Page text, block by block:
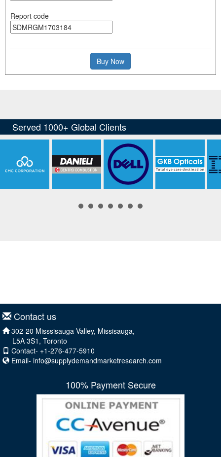
Report code
Buy Now
Contact us
302-20 Misssisauga Valley, Missisauga,
L5A 3S1, Toronto
Contact- +1-276-477-5910
Email- info@supplydemandmarketresearch.com
100% Payment Secure